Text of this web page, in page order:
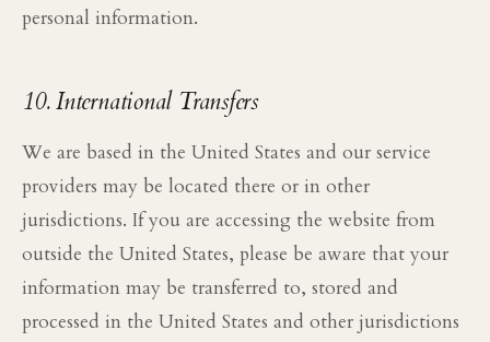
personal information.
10. International Transfers
We are based in the United States and our service
providers may be located there or in other
jurisdictions. If you are accessing the website from
outside the United States, please be aware that your
information may be transferred to, stored and
processed in the United States and other jurisdictions